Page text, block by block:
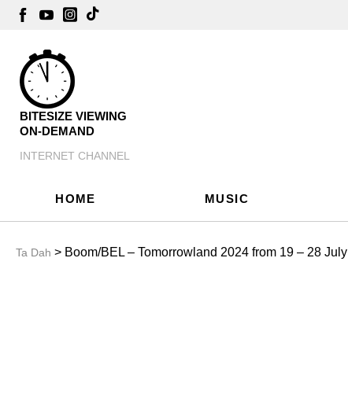
BITESIZE VIEWING
ON-DEMAND
INTERNET CHANNEL
HOME MUSIC
Ta Dah > Boom/BEL – Tomorrowland 2024 from 19 – 28 July